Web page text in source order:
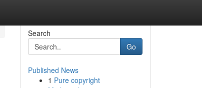
Search
Go
Published News
1 Pure copyright